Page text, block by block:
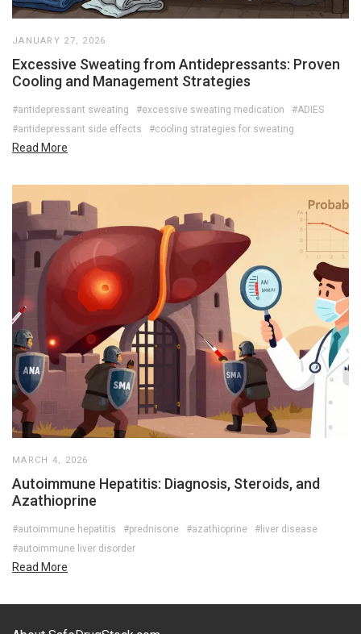
JANUARY 27, 2026
Excessive Sweating from Antidepressants: Proven
Cooling and Management Strategies
#antidepressant sweating #excessive sweating medication
#ADIES
#antidepressant side effects
#cooling strategies for sweating
Read More
MARCH 4, 2026
Autoimmune Hepatitis: Diagnosis, Steroids, and
Azathioprine
#autoimmune hepatitis #prednisone #azathioprine
#liver disease
#autoimmune liver disorder
Read More